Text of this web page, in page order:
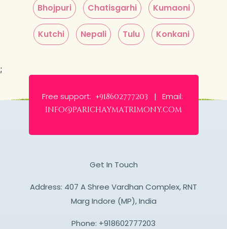
Bhojpuri Chatisgarhi Kumaoni
Kutchi Nepali Tulu Konkani
;
Free support: +918602777203 | Email:
info@parichaymatrimony.com
Get In Touch
Address: 407 A Shree Vardhan Complex, RNT
Marg Indore (MP), India
Phone: +918602777203